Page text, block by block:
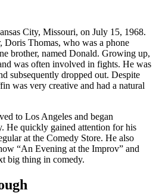
City, Missouri, on July 15, 1968.
Doris Thomas, who was a phone
brother, named Donald. Growing up,
was often involved in fights. He was
subsequently dropped out. Despite
was very creative and had a natural
to Los Angeles and began
He quickly gained attention for his
at the Comedy Store. He also
“An Evening at the Improv” and
big thing in comedy.